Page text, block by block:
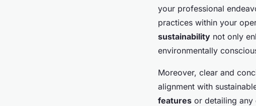
your professional
practices within your
sustainability not only
environmentally
Moreover, clear and
alignment with
features or detailing any